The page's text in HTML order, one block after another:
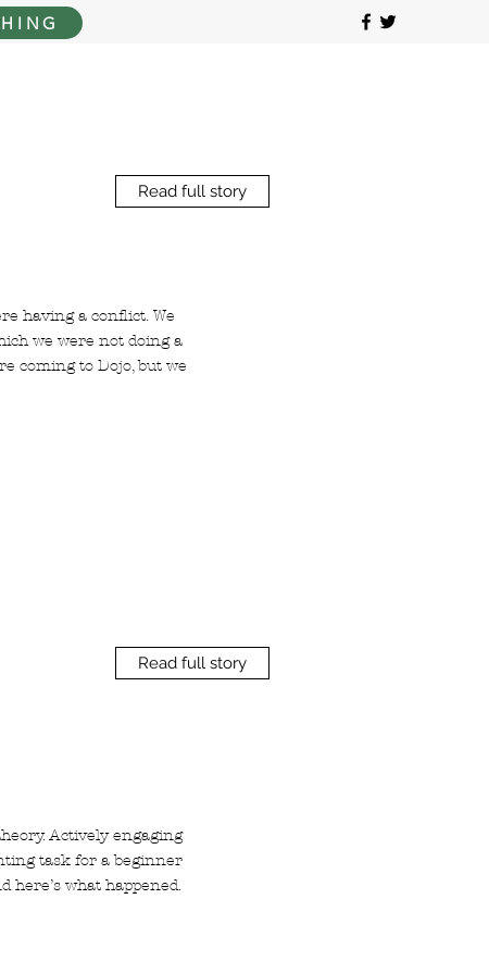
Read full story
having a conflict. We
we were not doing a
coming to Dojo, but we
Read full story
Actively engaging
task for a beginner
here’s what happened.